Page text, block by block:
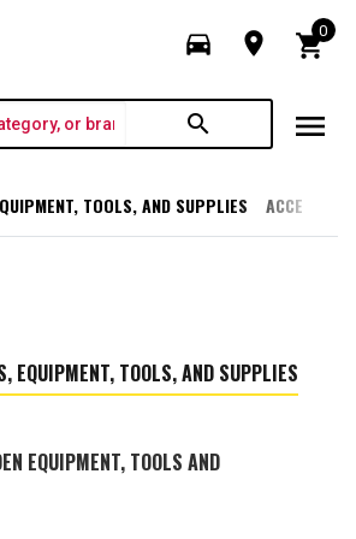
directions_car room shopping_cart
0
search menu
TOOLS, AND SUPPLIES
EQUIPMENT, TOOLS, AND SUPPLIES
EQUIPMENT, TOOLS AND